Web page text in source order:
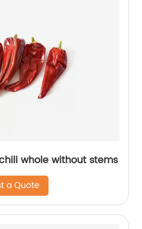
whole without stems
a Quote